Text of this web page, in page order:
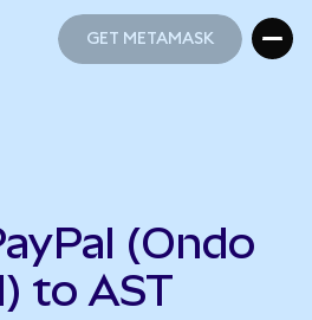
GET METAMASK
(Ondo
to AST